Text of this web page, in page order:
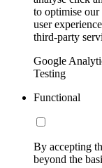
to optimise
user
third-party
Google
Testing
Functional
By accepting
beyond the